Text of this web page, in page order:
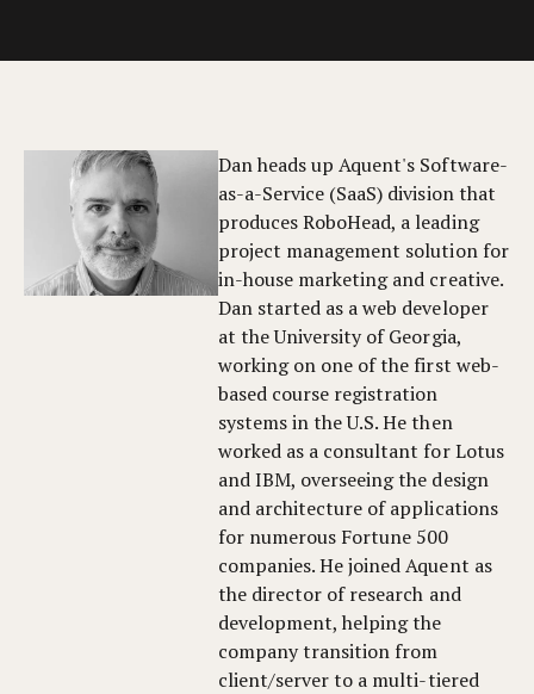
Dan heads up Aquent's Software-
as-a-Service (SaaS) division that
produces RoboHead, a leading
project management solution for
in-house marketing and creative.
Dan started as a web developer
at the University of Georgia,
working on one of the first web-
based course registration
systems in the U.S. He then
worked as a consultant for Lotus
and IBM, overseeing the design
and architecture of applications
for numerous Fortune 500
companies. He joined Aquent as
the director of research and
development, helping the
company transition from
client/server to a multi-tiered